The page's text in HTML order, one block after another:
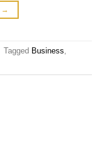
→
Tagged Business,